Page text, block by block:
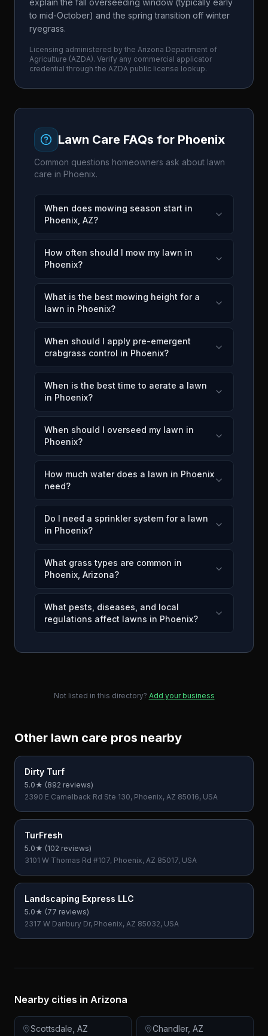
explain the fall overseeding window (typically early
to mid-October) and the spring transition off winter
ryegrass.
Licensing administered by the Arizona Department of
Agriculture (AZDA). Verify any commercial applicator
credential through the AZDA public license lookup.
Lawn Care FAQs for Phoenix
Common questions homeowners ask about lawn
care in Phoenix.
When does mowing season start in
Phoenix, AZ?
How often should I mow my lawn in
Phoenix?
What is the best mowing height for a
lawn in Phoenix?
When should I apply pre-emergent
crabgrass control in Phoenix?
When is the best time to aerate a lawn
in Phoenix?
When should I overseed my lawn in
Phoenix?
How much water does a lawn in Phoenix
need?
Do I need a sprinkler system for a lawn
in Phoenix?
What grass types are common in
Phoenix, Arizona?
What pests, diseases, and local
regulations affect lawns in Phoenix?
Not listed in this directory? Add your business
Other lawn care pros nearby
Dirty Turf
5.0★ (892 reviews)
2390 E Camelback Rd Ste 130, Phoenix, AZ 85016, USA
TurFresh
5.0★ (102 reviews)
3101 W Thomas Rd #107, Phoenix, AZ 85017, USA
Landscaping Express LLC
5.0★ (77 reviews)
2317 W Danbury Dr, Phoenix, AZ 85032, USA
Nearby cities in Arizona
Scottsdale AZ Chandler, AZ